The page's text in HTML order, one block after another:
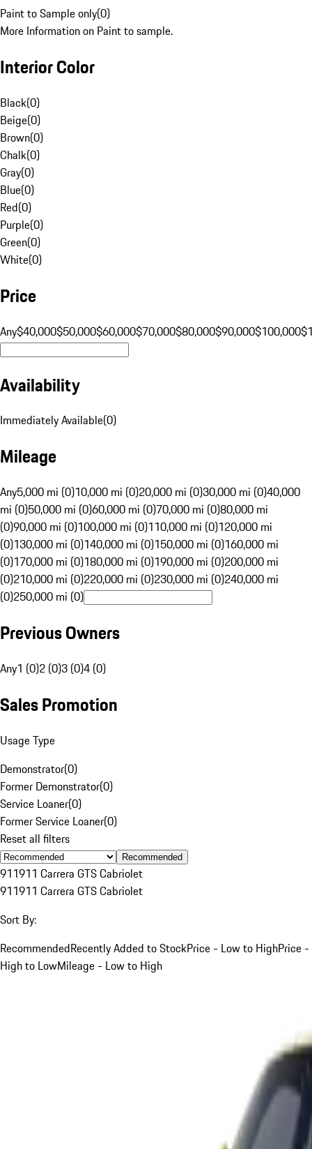
Paint to Sample only(0)
More Information on Paint to sample.
Interior Color
Black(0)
Beige(0)
Brown(0)
Chalk(0)
Gray(0)
Blue(0)
Red(0)
Purple(0)
Green(0)
White(0)
Price
Any$40,000$50,000$60,000$70,000$80,000$90,000$100,000
Availability
Immediately Available(0)
Mileage
Any5,000 mi (0)10,000 mi (0)20,000 mi (0)30,000 mi (0)40,000
mi (0)50,000 mi (0)60,000 mi (0)70,000 mi (0)80,000 mi
(0)90,000 mi (0)100,000 mi (0)110,000 mi (0)120,000 mi
(0)130,000 mi (0)140,000 mi (0)150,000 mi (0)160,000 mi
(0)170,000 mi (0)180,000 mi (0)190,000 mi (0)200,000 mi
(0)210,000 mi (0)220,000 mi (0)230,000 mi (0)240,000 mi
(0)250,000 mi (0)
Previous Owners
Any1 (0)2 (0)3 (0)4 (0)
Sales Promotion
Usage Type
Demonstrator(0)
Former Demonstrator(0)
Service Loaner(0)
Former Service Loaner(0)
Reset all filters
Recommended
911911 Carrera GTS Cabriolet
911911 Carrera GTS Cabriolet
Sort By:
RecommendedRecently Added to StockPrice - Low to HighPrice -
High to LowMileage - Low to High